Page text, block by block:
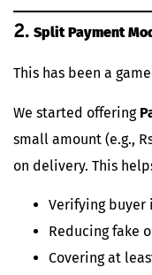
2. Split Payment
This has been a
We started offering
small amount (e.g.,
on delivery. This
Verifying buyer
Reducing fake
Covering at